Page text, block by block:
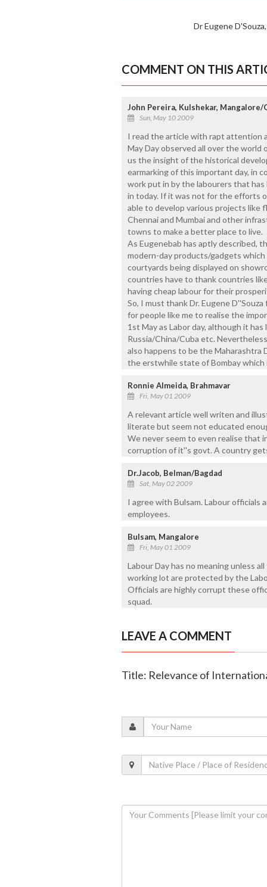
Dr Eugene
COMMENT ON THIS
John Pereira, Kulshekar, Mangalore/
Sun, May 10 2009
I read the article with rapt attention
May Day observed all over the world
us the insight of the historical
earmarking of this important day, in
work put in by the labourers that
in today. If it was not for the efforts
able to develop various projects like
Chennai and Mumbai and other
towns to make a better place to live.
As Eugenebab has aptly described,
modern-day products/gadgets
courtyards being displayed on
countries have to thank countries
having cheap labour for their
So, I must thank Dr. Eugene
for people like me to realise the
1st May as Labor day, although it
Russia/China/Cuba etc.
also happens to be the Maharashtra
the erstwhile state of Bombay which
Ronnie Almeida, Brahmavar
Fri, May 01 2009
A relevant article well writen and
literate but seem not educated
We never seem to even realise that
corruption of it''s govt. A country
Dr.Jacob, Belman/Bagdad
Sat, May 02 2009
I agree with Bulsam. Labour officials
employees.
Bulsam, Mangalore
Fri, May 01 2009
Labour Day has no meaning unless
working lot are protected by the
Officials are highly corrupt these
squad.
LEAVE A COMMENT
Title: Relevance of